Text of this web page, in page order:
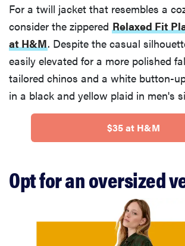
For a twill jacket that resembles a
consider the zippered Relaxed Fit
at H&M. Despite the casual
easily elevated for a more polished
tailored chinos and a white button-
in a black and yellow plaid in men's
$35 at H&M
Opt for an oversized